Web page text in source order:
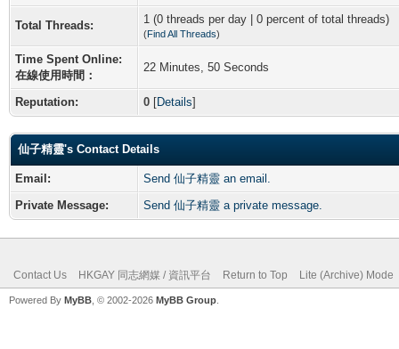
Total Threads: 1 (0 threads per day | 0 percent of total threads)
(Find All Threads)
Time Spent Online:
在線使用時間：
22 Minutes, 50 Seconds
Reputation: 0 [Details]
仙子精靈's Contact Details
Email:
Send 仙子精靈 an email.
Private Message:
Send 仙子精靈 a private message.
Contact Us HKGAY 同志網媒 / 資訊平台 Return to Top Lite (Archive) Mode
Powered By MyBB , © 2002-2026 MyBB Group